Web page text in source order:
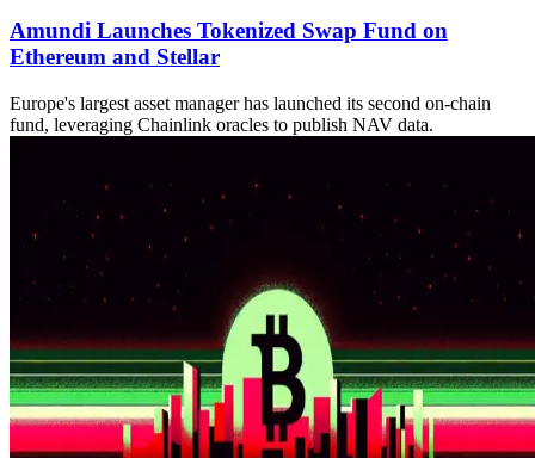
Amundi Launches Tokenized Swap Fund on
Ethereum and Stellar
Europe's largest asset manager has launched its second on-chain
fund, leveraging Chainlink oracles to publish NAV data.